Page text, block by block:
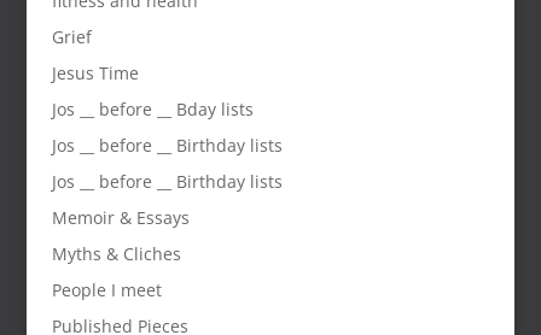
Grief
Jesus Time
Jos __ before __ Bday lists
Jos __ before __ Birthday lists
Jos __ before __ Birthday lists
Memoir & Essays
Myths & Cliches
People I meet
Published Pieces